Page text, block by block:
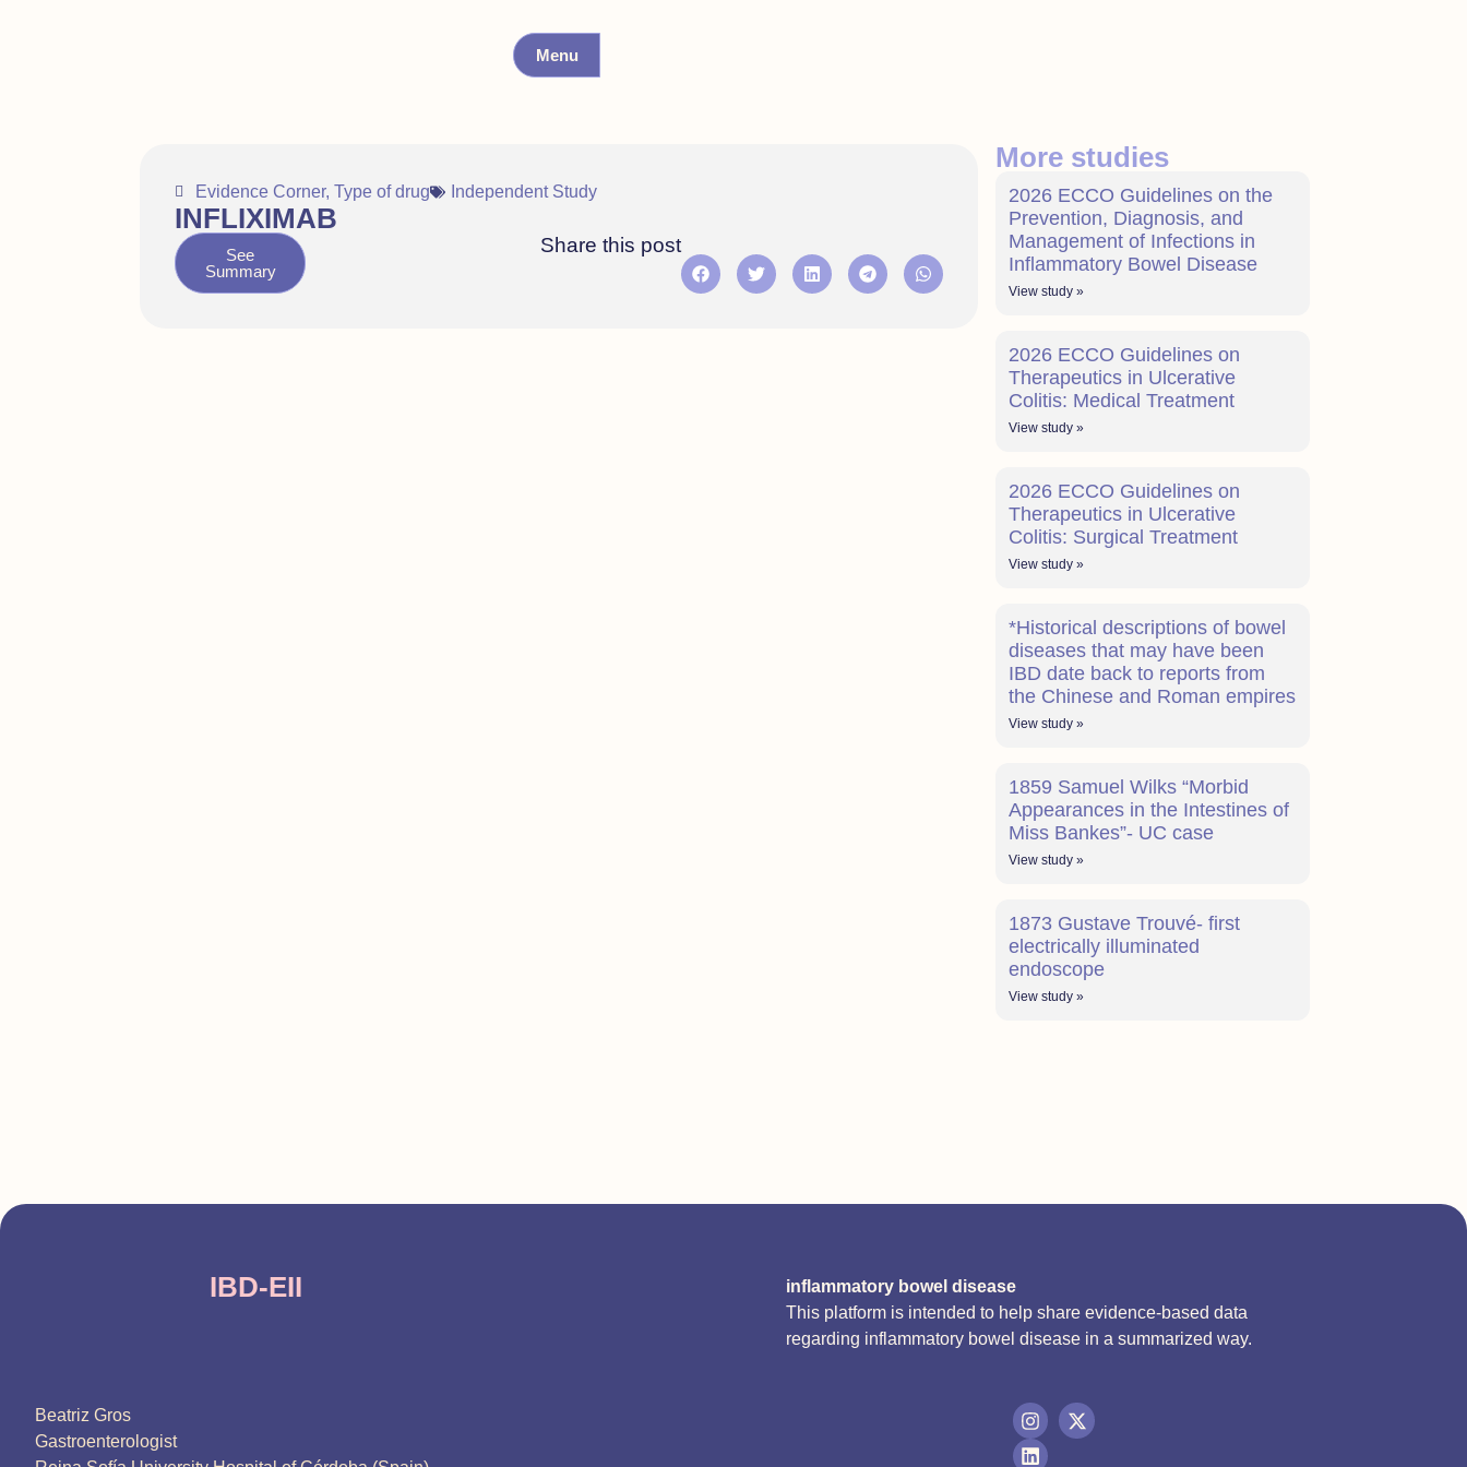
Menu
Evidence Corner, Type of drug Independent Study
INFLIXIMAB
See
Summary
Share this post
More studies
2026 ECCO Guidelines on the
Prevention, Diagnosis, and
Management of Infections in
Inflammatory Bowel Disease
View study »
2026 ECCO Guidelines on
Therapeutics in Ulcerative
Colitis: Medical Treatment
View study »
2026 ECCO Guidelines on
Therapeutics in Ulcerative
Colitis: Surgical Treatment
View study »
*Historical descriptions of bowel
diseases that may have been
IBD date back to reports from
the Chinese and Roman empires
View study »
1859 Samuel Wilks “Morbid
Appearances in the Intestines of
Miss Bankes”- UC case
View study »
1873 Gustave Trouvé- first
electrically illuminated
endoscope
View study »
IBD-EII
inflammatory bowel disease
This platform is intended to help share evidence-based data
regarding inflammatory bowel disease in a summarized way.
Beatriz Gros
Gastroenterologist